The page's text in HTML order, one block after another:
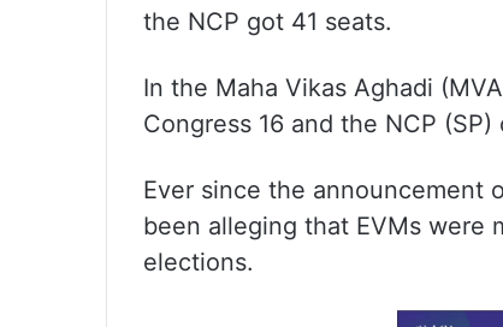
the NCP got 41 seats.
In the Maha Vikas Aghadi
Congress 16 and the NCP
Ever since the announcement
been alleging that EVMs were
elections.